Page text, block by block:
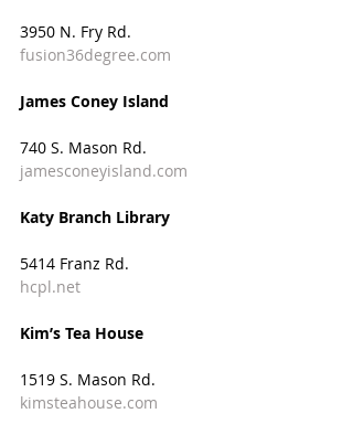
3950 N. Fry Rd.
fusion36degree.com
James Coney Island
740 S. Mason Rd.
jamesconeyisland.com
Katy Branch Library
5414 Franz Rd.
hcpl.net
Kim’s Tea House
1519 S. Mason Rd.
kimsteahouse.com